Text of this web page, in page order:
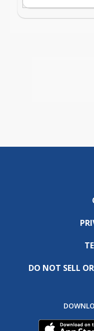
DO NOT SELL